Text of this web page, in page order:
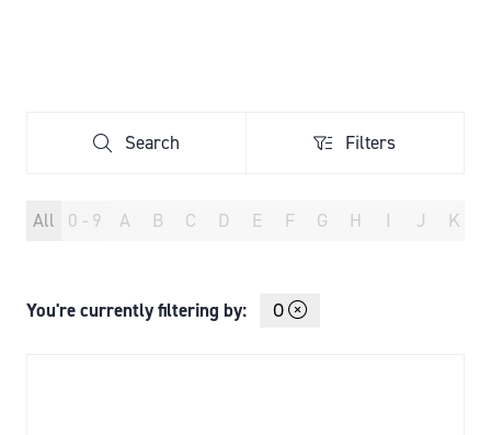
Search
Search Filters
Filters
All 0 - 9 A B C D E F G H I J K
You're currently filtering by: O